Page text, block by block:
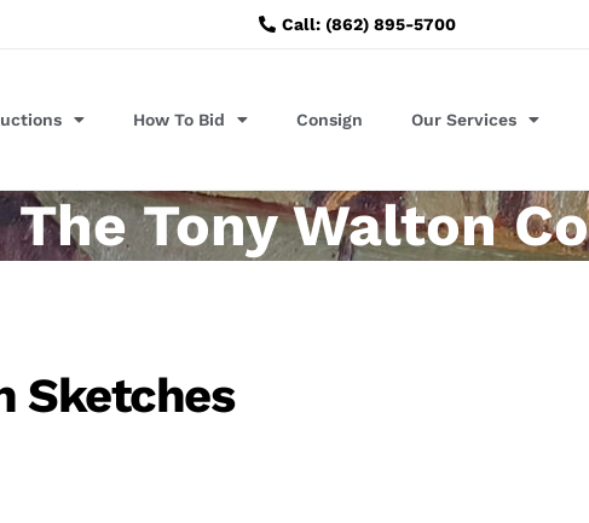
Call: (862) 895-5700
How To Bid Consign Our Services
Tony Walton
Sketches